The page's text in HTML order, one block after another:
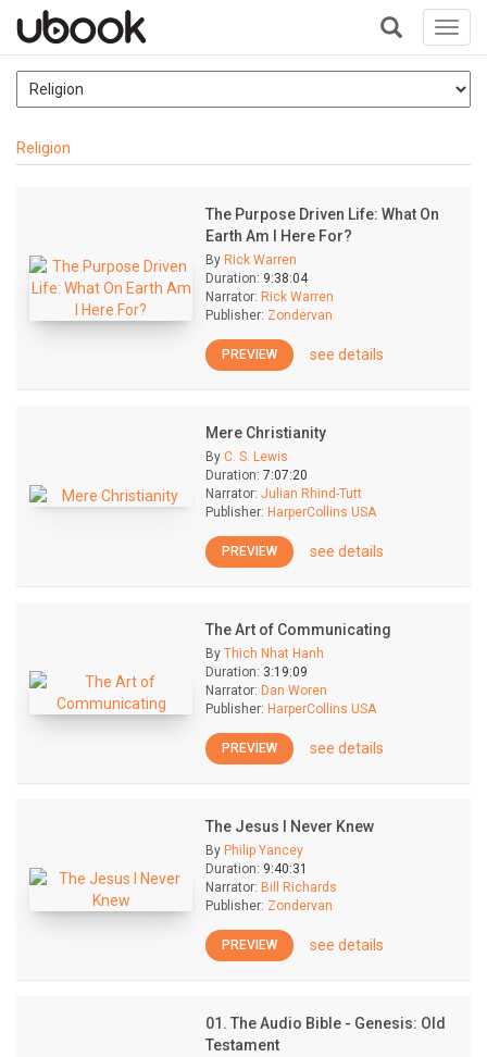
+
Religion
The Purpose Driven Life: What On
Earth Am I Here For?
By Rick Warren
Duration: 9:38:04
Narrator: Rick Warren
Publisher: Zondervan
PREVIEW see details
Mere Christianity
By C. S. Lewis
Duration: 7:07:20
Narrator: Julian Rhind-Tutt
Publisher: HarperCollins USA
PREVIEW see details
The Art of Communicating
By Thich Nhat Hanh
Duration: 3:19:09
Narrator: Dan Woren
Publisher: HarperCollins USA
PREVIEW see details
The Jesus I Never Knew
By Philip Yancey
Duration: 9:40:31
Narrator: Bill Richards
Publisher: Zondervan
PREVIEW see details
01. The Audio Bible - Genesis: Old
Testament